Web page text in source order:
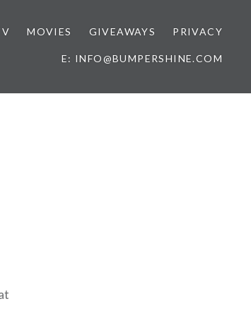
MOVIES GIVEAWAYS PRIVACY
E: INFO@BUMPERSHINE.COM